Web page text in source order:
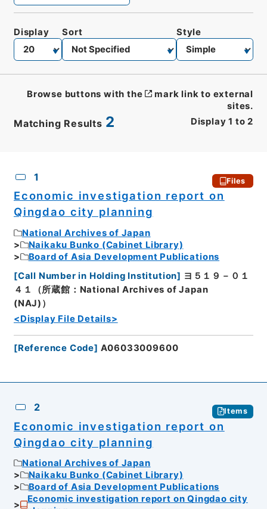
Matching Results 2 Display 1 to 2
Display Sort Style
Browse buttons with the
mark link to external
sites.
1 Files
Economic investigation report on
Qingdao city planning
National Archives of Japan
Naikaku Bunko (Cabinet Library)
Board of Asia Development Publications
[Call Number in Holding Institution] ヨ５１９－０１
４１（所蔵館：National Archives of Japan
(NAJ)）
<Display File Details>
[Reference Code] A06033009600
2 Items
Economic investigation report on
Qingdao city planning
National Archives of Japan
Naikaku Bunko (Cabinet Library)
Board of Asia Development Publications
Economic investigation report on Qingdao city